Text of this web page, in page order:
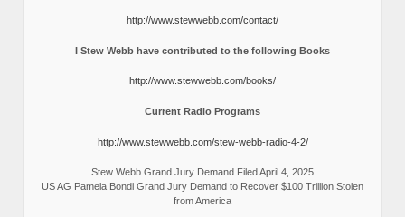
http://www.stewwebb.com/contact/
I Stew Webb have contributed to the following Books
http://www.stewwebb.com/books/
Current Radio Programs
http://www.stewwebb.com/stew-webb-radio-4-2/
Stew Webb Grand Jury Demand Filed April 4, 2025
US AG Pamela Bondi Grand Jury Demand to Recover $100 Trillion Stolen
from America